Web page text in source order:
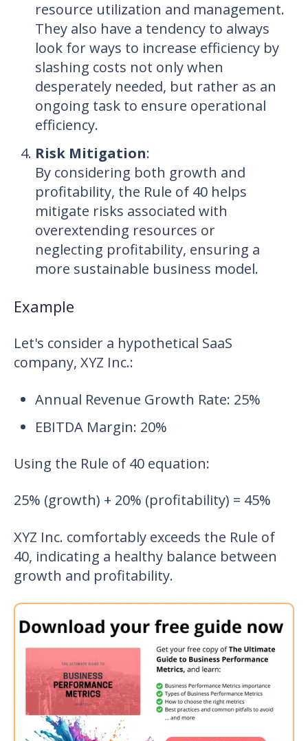
resource utilization and management.
They also have a tendency to always
look for ways to increase efficiency by
slashing costs not only when
desperately needed, but rather as an
ongoing task to ensure operational
efficiency.
Risk Mitigation:
By considering both growth and
profitability, the Rule of 40 helps
mitigate risks associated with
overextending resources or
neglecting profitability, ensuring a
more sustainable business model.
Example
Let's consider a hypothetical SaaS
company, XYZ Inc.:
Annual Revenue Growth Rate: 25%
EBITDA Margin: 20%
Using the Rule of 40 equation:
25% (growth) + 20% (profitability) = 45%
XYZ Inc. comfortably exceeds the Rule of
40, indicating a healthy balance between
growth and profitability.